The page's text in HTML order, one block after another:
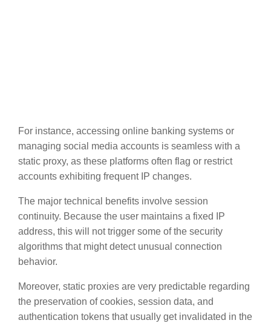
For instance, accessing online banking systems or
managing social media accounts is seamless with a
static proxy, as these platforms often flag or restrict
accounts exhibiting frequent IP changes.
The major technical benefits involve session
continuity. Because the user maintains a fixed IP
address, this will not trigger some of the security
algorithms that might detect unusual connection
behavior.
Moreover, static proxies are very predictable regarding
the preservation of cookies, session data, and
authentication tokens that usually get invalidated in the